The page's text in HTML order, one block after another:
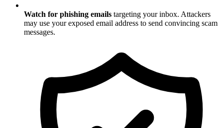
Watch for phishing emails targeting your inbox. Attackers
may use your exposed email address to send convincing scam
messages.